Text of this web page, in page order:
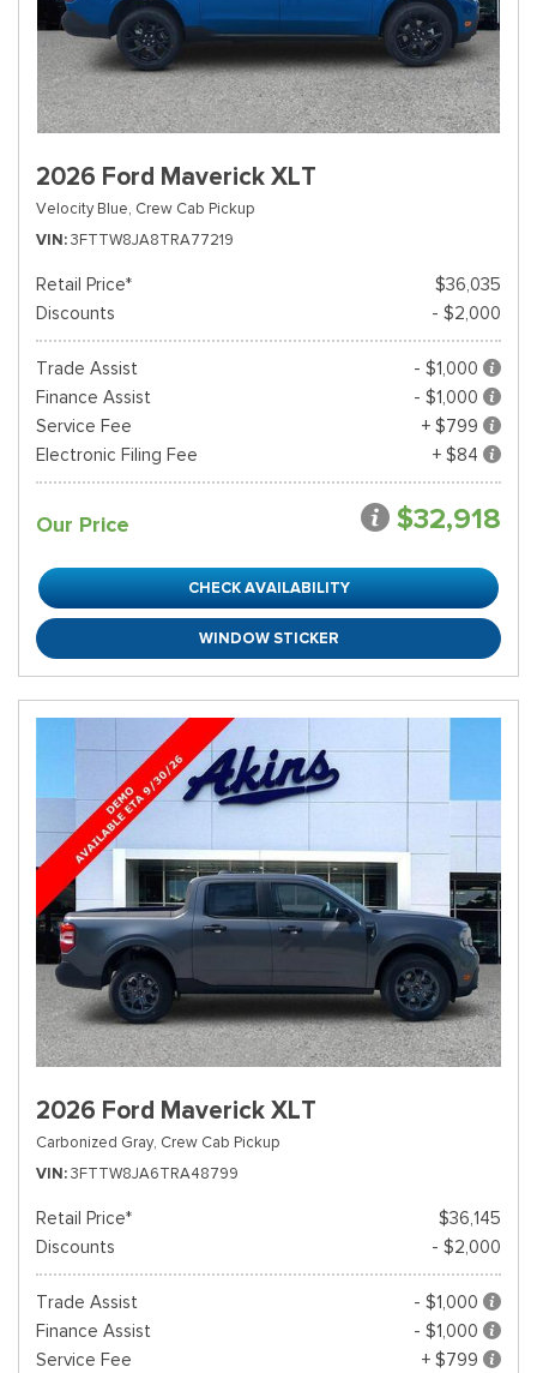
2026 Ford Maverick XLT
Velocity Blue, Crew Cab Pickup
VIN 3FTTW8JA8TRA77219
Retail Price*
$36,035
Discounts
- $2,000
Trade Assist
- $1,000
Finance Assist
- $1,000
Service Fee
+ $799
Electronic Filing Fee
+ $84
Our Price $32,918
CHECK AVAILABILITY
WINDOW STICKER
2026 Ford Maverick XLT
Carbonized Gray, Crew Cab Pickup
VIN 3FTTW8JA6TRA48799
Retail Price*
$36,145
Discounts
- $2,000
Trade Assist
- $1,000
Finance Assist
- $1,000
Service Fee
+ $799